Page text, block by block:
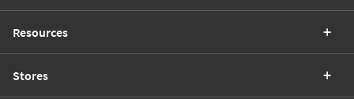
Resources
Stores